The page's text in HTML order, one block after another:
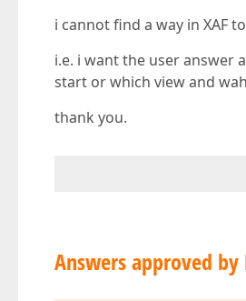
i cannot find a way in XAF
i.e. i want the user answer
start or which view and
thank you.
Answers approved by